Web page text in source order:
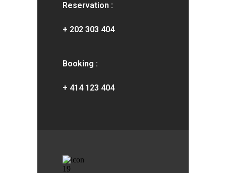
Reservation :
+ 202 303 404
Booking :
+ 414 123 404